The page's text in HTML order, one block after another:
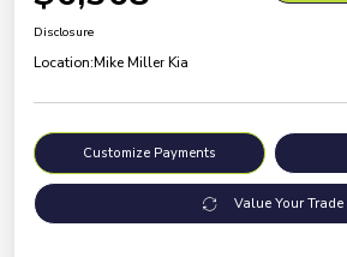
Disclosure
Location:Mike Miller Kia
Customize Payments
Value Your Trade